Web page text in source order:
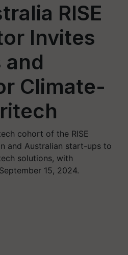
RISE
Invites
Climate-
cohort of the RISE
and Australian start-ups to
solutions, with
15, 2024.